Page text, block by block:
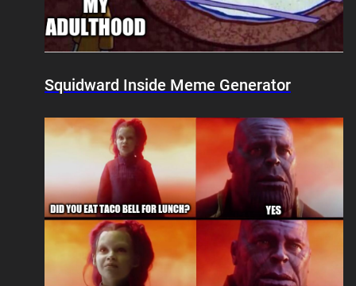
Squidward Inside Meme Generator